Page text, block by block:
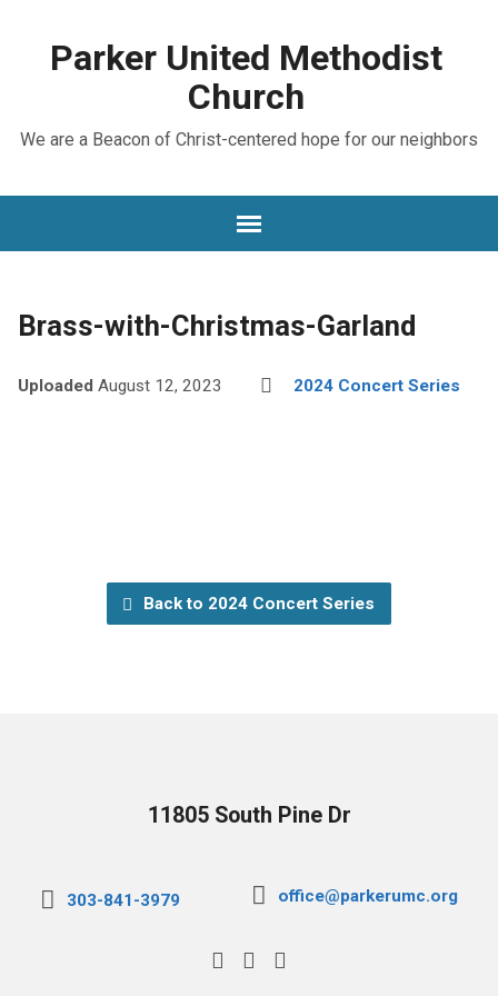
Parker United Methodist
Church
We are a Beacon of Christ-centered hope for our neighbors
Brass-with-Christmas-Garland
Uploaded August 12, 2023 2024 Concert Series
Back to 2024 Concert Series
11805 South Pine Dr
303-841-3979 office@parkerumc.org